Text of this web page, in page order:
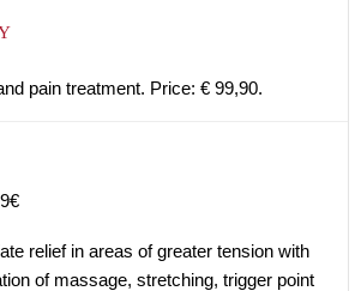
pain treatment. Price: € 99,90.
relief in areas of greater tension with
of massage, stretching, trigger point